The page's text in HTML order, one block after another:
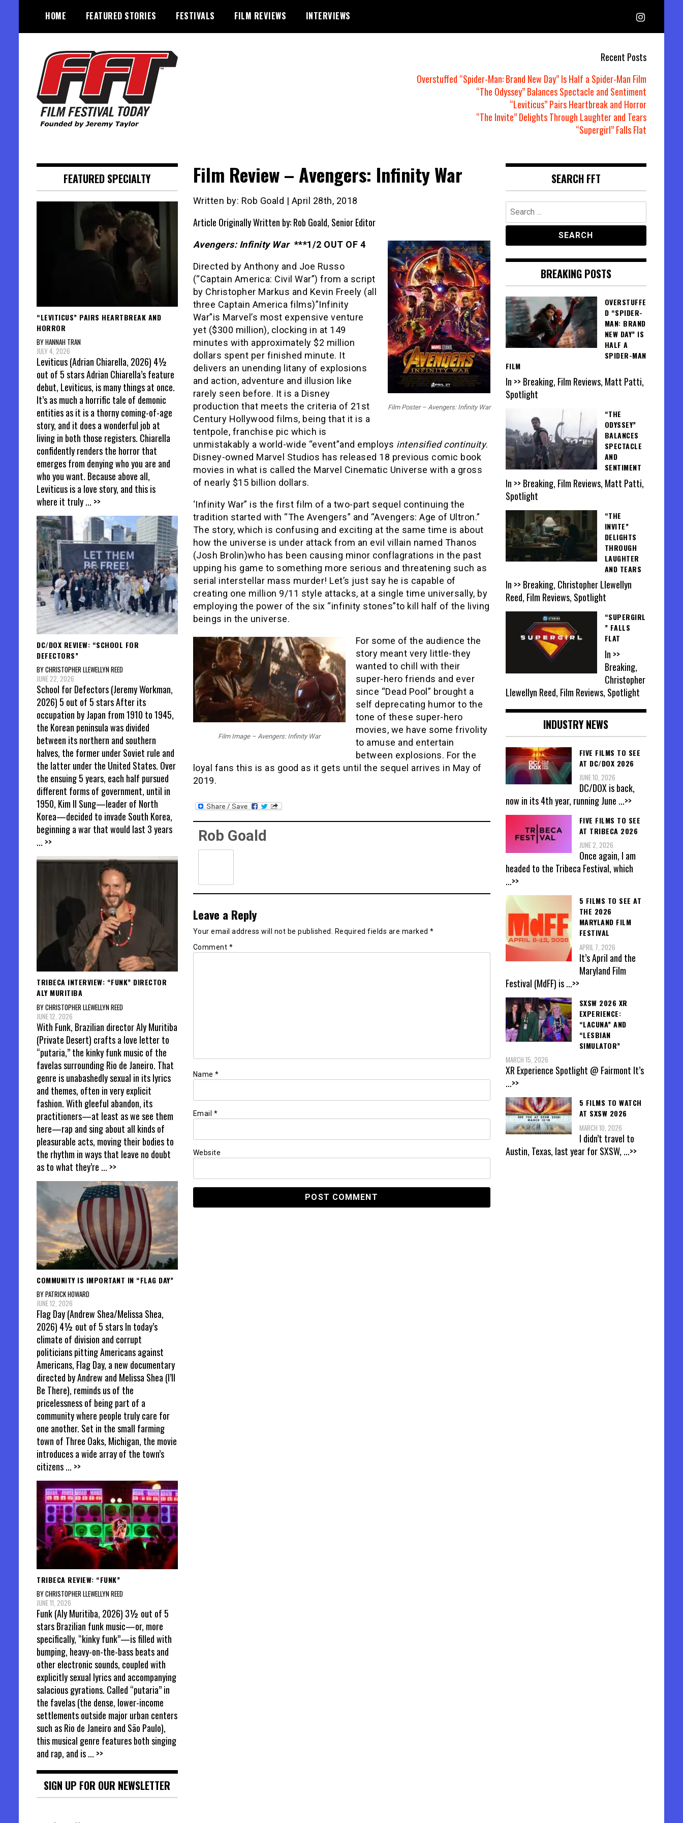
content
HOME FEATURED STORIES FESTIVALS FILM REVIEWS INTERVIEWS
Recent Posts
Overstuffed “Spider-Man: Brand New Day” Is Half a Spider-Man Film
“The Odyssey” Balances Spectacle and Sentiment
“Leviticus” Pairs Heartbreak and Horror
“The Invite” Delights Through Laughter and Tears
“Supergirl” Falls Flat
Film Review – Avengers: Infinity War
Written by: Rob Goald | April 28th, 2018
Article Originally Written by: Rob Goald, Senior Editor
Film Poster – Avengers: Infinity War
Avengers: Infinity War***1/2 OUT OF 4
Directed by Anthony and Joe Russo
(“Captain America: Civil War”) from a script
by Christopher Markus and Kevin Freely (all
three Captain America films)”Infinity
War”is Marvel’s most expensive venture
yet ($300 million), clocking in at 149
minutes with approximately $2 million
dollars spent per finished minute. It
delivers an unending litany of explosions
and action, adventure and illusion like
rarely seen before. It is a Disney
production that meets the criteria of 21st
Century Hollywood films, being that it is a
tentpole, franchise pic which is
unmistakably a world-wide “event”and employs intensified continuity.
Disney-owned Marvel Studios has released 18 previous comic book
movies in what is called the Marvel Cinematic Universe with a gross
of nearly $15 billion dollars.
‘Infinity War” is the first film of a two-part sequel continuing the
tradition started with “The Avengers” and “Avengers: Age of Ultron.”
The story, which is confusing and exciting at the same time is about
how the universe is under attack from an evil villain named Thanos
(Josh Brolin)who has been causing minor conflagrations in the past
upping his game to something more serious and threatening such as
serial interstellar mass murder! Let’s just say he is capable of
creating one million 9/11 style attacks, at a single time universally, by
employing the power of the six “infinity stones”to kill half of the living
beings in the universe.
Film Image – Avengers: Infinity War
For some of the audience the
story meant very little-they
wanted to chill with their
super-hero friends and ever
since “Dead Pool” brought a
self deprecating humor to the
tone of these super-hero
movies, we have some frivolity
to amuse and entertain
between explosions. For the
loyal fans this is as good as it gets until the sequel arrives in May of
2019.
Rob Goald
Leave a Reply
Your email address will not be published. Required fields are marked *
Comment *
Name *
Email *
Website
FEATURED SPECIALTY
“LEVITICUS” PAIRS HEARTBREAK AND
HORROR
BY HANNAH TRAN
JULY 4, 2026
Leviticus (Adrian Chiarella, 2026) 4½
out of 5 stars Adrian Chiarella’s feature
debut, Leviticus, is many things at once.
It’s as much a horrific tale of demonic
entities as it is a thorny coming-of-age
story, and it does a wonderful job at
living in both those registers. Chiarella
confidently renders the horror that
emerges from denying who you are and
who you want. Because above all,
Leviticus is a love story, and this is
where it truly... >>
DC/DOX REVIEW: “SCHOOL FOR
DEFECTORS”
BY CHRISTOPHER LLEWELLYN REED
JUNE 22, 2026
School for Defectors (Jeremy Workman,
2026) 5 out of 5 stars After its
occupation by Japan from 1910 to 1945,
the Korean peninsula was divided
between its northern and southern
halves, the former under Soviet rule and
the latter under the United States. Over
the ensuing 5 years, each half pursued
different forms of government, until in
1950, Kim Il Sung—leader of North
Korea—decided to invade South Korea,
beginning a war that would last 3 years
... >>
TRIBECA INTERVIEW: “FUNK” DIRECTOR
ALY MURITIBA
BY CHRISTOPHER LLEWELLYN REED
JUNE 12, 2026
With Funk, Brazilian director Aly Muritiba
(Private Desert) crafts a love letter to
“putaria,” the kinky funk music of the
favelas surrounding Rio de Janeiro. That
genre is unabashedly sexual in its lyrics
and themes, often in very explicit
fashion. With gleeful abandon, its
practitioners—at least as we see them
here—rap and sing about all kinds of
pleasurable acts, moving their bodies to
the rhythm in ways that leave no doubt
as to what they’re ... >>
COMMUNITY IS IMPORTANT IN “FLAG DAY”
BY PATRICK HOWARD
JUNE 12, 2026
Flag Day (Andrew Shea/Melissa Shea,
2026) 4½ out of 5 stars In today’s
climate of division and corrupt
politicians pitting Americans against
Americans, Flag Day, a new documentary
directed by Andrew and Melissa Shea (I’ll
Be There), reminds us of the
pricelessness of being part of a
community where people truly care for
one another. Set in the small farming
town of Three Oaks, Michigan, the movie
introduces a wide array of the town’s
citizens... >>
TRIBECA REVIEW: “FUNK”
BY CHRISTOPHER LLEWELLYN REED
JUNE 11, 2026
Funk (Aly Muritiba, 2026) 3½ out of 5
stars Brazilian funk music—or, more
specifically, “kinky funk”—is filled with
bumping, heavy-on-the-bass beats and
other electronic sounds, coupled with
explicitly sexual lyrics and accompanying
salacious gyrations. Called “putaria” in
the favelas (the dense, lower-income
settlements outside major urban centers
such as Rio de Janeiro and São Paulo),
this musical genre features both singing
and rap, and is... >>
SIGN UP FOR OUR NEWSLETTER
SEARCH FFT
Search
for:
BREAKING POSTS
OVERSTUFFE
D “SPIDER-
MAN: BRAND
NEW DAY” IS
HALF A
SPIDER-MAN
FILM
In >> Breaking, Film Reviews, Matt Patti,
Spotlight
“THE
ODYSSEY”
BALANCES
SPECTACLE
AND
SENTIMENT
In >> Breaking, Film Reviews, Matt Patti,
Spotlight
“THE
INVITE”
DELIGHTS
THROUGH
LAUGHTER
AND TEARS
In >> Breaking, Christopher Llewellyn
Reed, Film Reviews, Spotlight
“SUPERGIRL
” FALLS
FLAT
In >>
Breaking,
Christopher
Llewellyn Reed, Film Reviews, Spotlight
INDUSTRY NEWS
FIVE FILMS TO SEE
AT DC/DOX 2026
JUNE 10, 2026
DC/DOX is back,
now in its 4th year, running June ...>>
FIVE FILMS TO SEE
AT TRIBECA 2026
JUNE 2, 2026
Once again, I am
headed to the Tribeca Festival, which
...>>
5 FILMS TO SEE AT
THE 2026
MARYLAND FILM
FESTIVAL
APRIL 7, 2026
It’s April and the
Maryland Film
Festival (MdFF) is...>>
SXSW 2026 XR
EXPERIENCE:
“LACUNA” AND
“LESBIAN
SIMULATOR”
MARCH 15, 2026
XR Experience Spotlight @ Fairmont It’s
...>>
5 FILMS TO WATCH
AT SXSW 2026
MARCH 10, 2026
I didn’t travel to
Austin, Texas, last year for SXSW, ...>>